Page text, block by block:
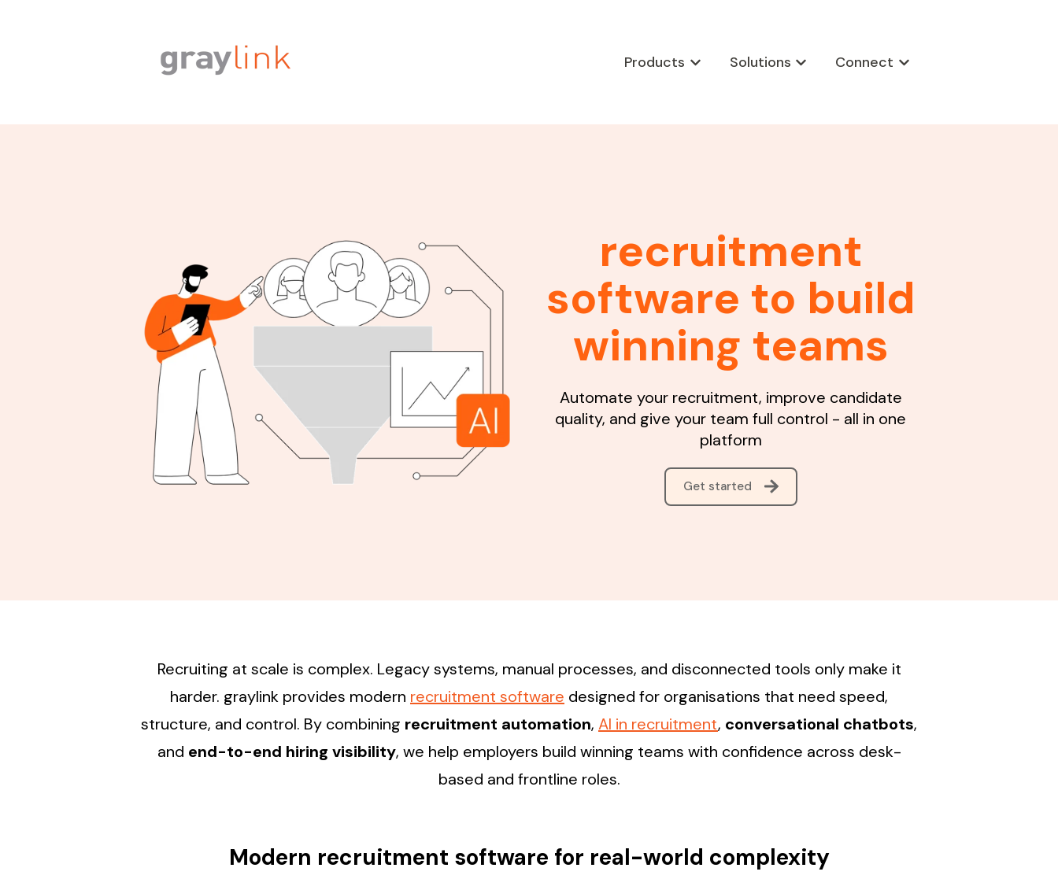
Products Show submenu for Products
Solutions Show submenu for Solutions
Connect Show submenu for Connect
recruitment
software to build
winning teams
Automate your recruitment, improve candidate
quality, and give your team full control - all in one
platform
Get started
Recruiting at scale is complex. Legacy systems, manual processes, and disconnected tools only make it
harder. graylink provides modern recruitment software designed for organisations that need speed,
structure, and control. By combining recruitment automation, AI in recruitment, conversational chatbots,
and end-to-end hiring visibility, we help employers build winning teams with confidence across desk-
based and frontline roles.
Modern recruitment software for real-world complexity